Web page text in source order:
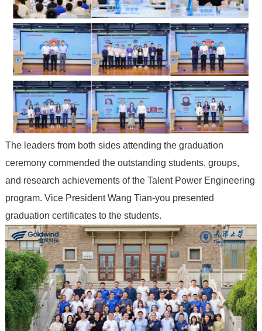
The leaders from both sides attending the graduation
ceremony commended the outstanding students, groups,
and research achievements of the Talent Power Engineering
program. Vice President Wang Tian-you presented
graduation certificates to the students.